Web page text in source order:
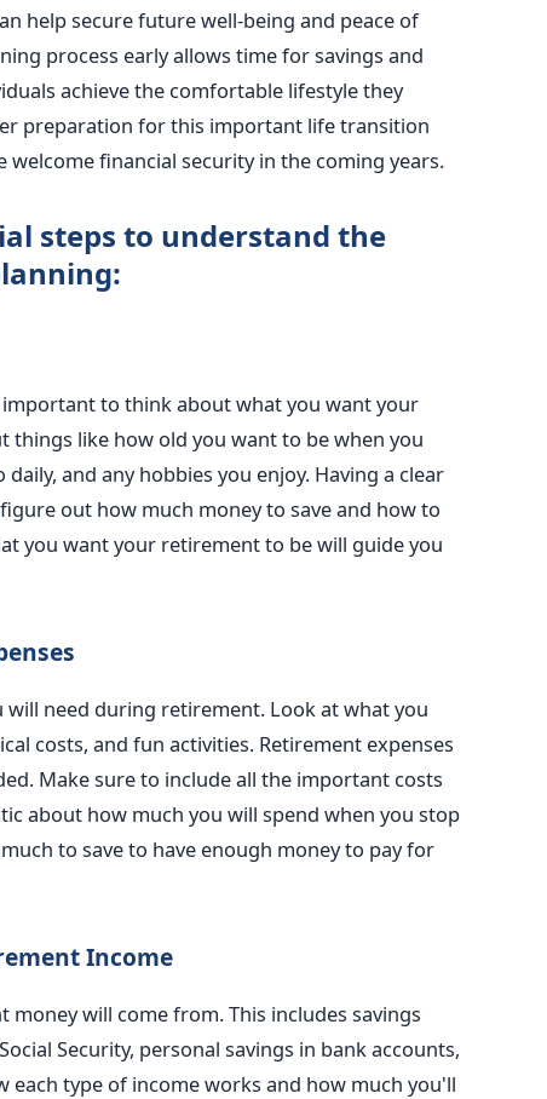
help secure future well-being and peace of
process early allows time for savings and
achieve the comfortable lifestyle they
preparation for this important life transition
welcome financial security in the coming years.
steps to understand the
to think about what you want your
things like how old you want to be when you
and any hobbies you enjoy. Having a clear
out how much money to save and how to
you want your retirement to be will guide you
need during retirement. Look at what you
costs, and fun activities. Retirement expenses
Make sure to include all the important costs
about how much you will spend when you stop
to save to have enough money to pay for
Income
will come from. This includes savings
Security, personal savings in bank accounts,
each type of income works and how much you'll